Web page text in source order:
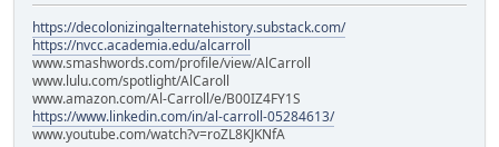
https://decolonizingalternatehistory.substack.com/
https://nvcc.academia.edu/alcarroll
www.smashwords.com/profile/view/AlCarroll
www.lulu.com/spotlight/AlCaroll
www.amazon.com/Al-Carroll/e/B00IZ4FY1S
https://www.linkedin.com/in/al-carroll-05284613/
www.youtube.com/watch?v=roZL8KJKNfA